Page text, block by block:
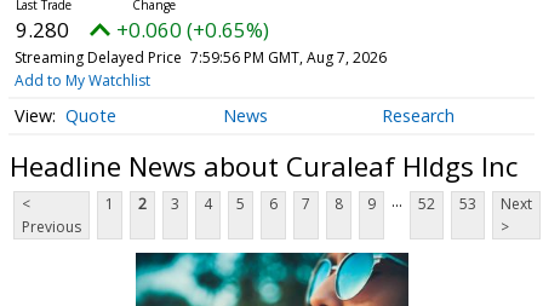
9.280 +0.060 (+0.65%)
Streaming Delayed Price 7:59:56 PM GMT, Aug 7, 2026
Add to My Watchlist
Quote News Research
Headline News about Curaleaf Hldgs Inc
<
Previous
1 2 3 4 5 6 7 8 9 ... 52 53
Next
>